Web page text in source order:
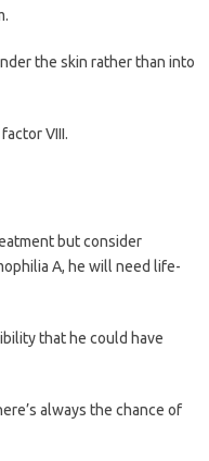
the skin rather than into
VIII.
but consider
A, he will need life-
that he could have
always the chance of